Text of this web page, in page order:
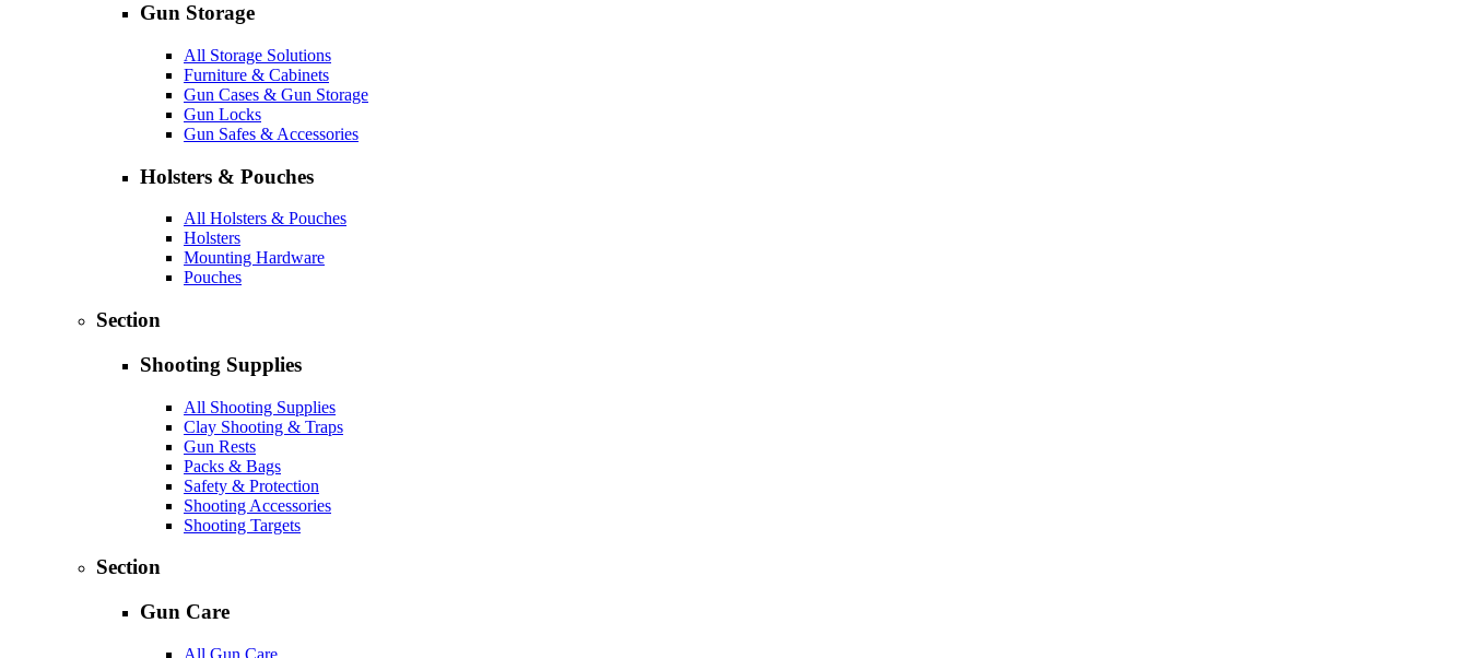
Gun Storage
All Storage Solutions
Furniture & Cabinets
Gun Cases & Gun Storage
Gun Locks
Gun Safes & Accessories
Holsters & Pouches
All Holsters & Pouches
Holsters
Mounting Hardware
Pouches
Section
Shooting Supplies
All Shooting Supplies
Clay Shooting & Traps
Gun Rests
Packs & Bags
Safety & Protection
Shooting Accessories
Shooting Targets
Section
Gun Care
All Gun Care